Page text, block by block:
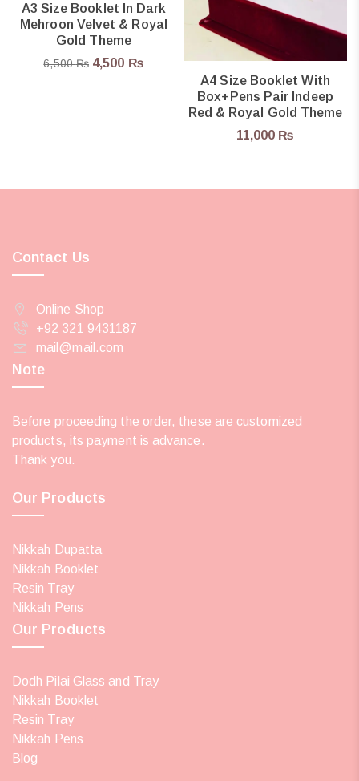
A3 Size Booklet In Dark
Mehroon Velvet & Royal
Gold Theme
6,500₨ 4,500 ₨
A4 Size Booklet With
Box+pens Pair Indeep
Red & Royal Gold Theme
11,000 ₨
Contact Us
Online Shop
+92 321 9431187
mail@mail.com
Our Products
Nikkah Dupatta
Nikkah Booklet
Resin Tray
Nikkah Pens
Our Products
Dodh Pilai Glass and Tray
Nikkah Booklet
Resin Tray
Nikkah Pens
Blog
Note
Before proceeding the order, these are customized
products, its payment is advance.
Thank you.